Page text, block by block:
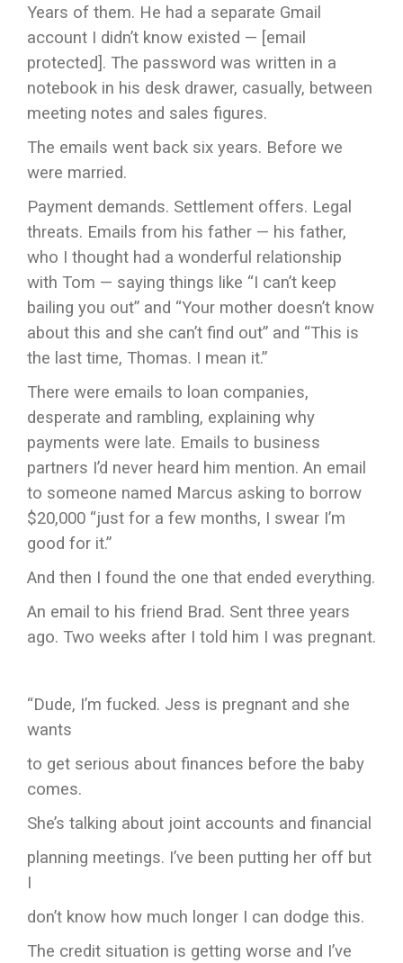
Years of them. He had a separate Gmail
account I didn’t know existed — [email
protected]. The password was written in a
notebook in his desk drawer, casually, between
meeting notes and sales figures.
The emails went back six years. Before we
were married.
Payment demands. Settlement offers. Legal
threats. Emails from his father — his father,
who I thought had a wonderful relationship
with Tom — saying things like “I can’t keep
bailing you out” and “Your mother doesn’t know
about this and she can’t find out” and “This is
the last time, Thomas. I mean it.”
There were emails to loan companies,
desperate and rambling, explaining why
payments were late. Emails to business
partners I’d never heard him mention. An email
to someone named Marcus asking to borrow
$20,000 “just for a few months, I swear I’m
good for it.”
And then I found the one that ended everything.
An email to his friend Brad. Sent three years
ago. Two weeks after I told him I was pregnant.
“Dude, I’m fucked. Jess is pregnant and she
wants
to get serious about finances before the baby
comes.
She’s talking about joint accounts and financial
planning meetings. I’ve been putting her off but
I
don’t know how much longer I can dodge this.
The credit situation is getting worse and I’ve